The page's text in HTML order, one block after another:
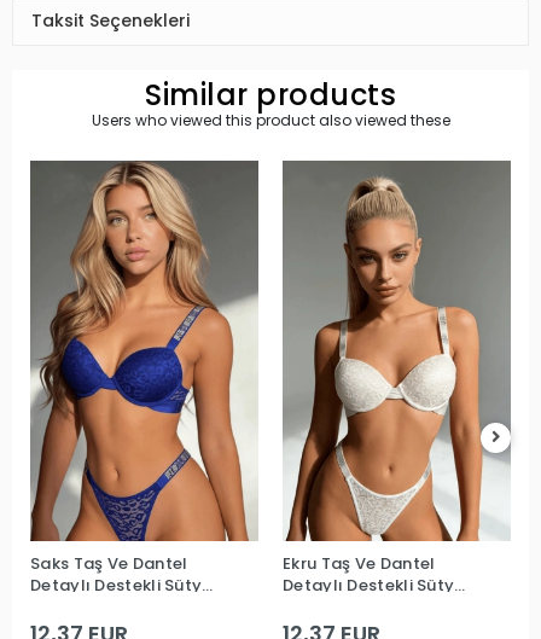
Taksit Seçenekleri
Similar products
Users who viewed this product also viewed these
Saks Taş Ve Dantel
Detaylı Destekli Sütyen
Ekru Taş Ve Dantel
Detaylı Destekli Sütyen